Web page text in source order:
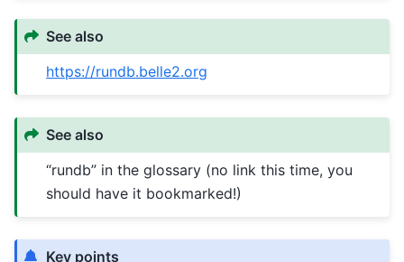
See also
https://rundb.belle2.org
See also
“rundb” in the glossary (no link this time, you
should have it bookmarked!)
Key points